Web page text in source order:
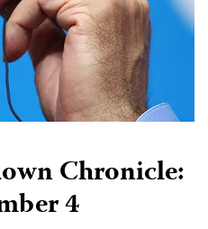
Chronicle:
4